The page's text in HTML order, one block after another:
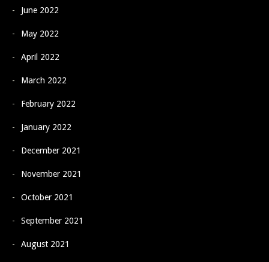
June 2022
May 2022
April 2022
March 2022
February 2022
January 2022
December 2021
November 2021
October 2021
September 2021
August 2021